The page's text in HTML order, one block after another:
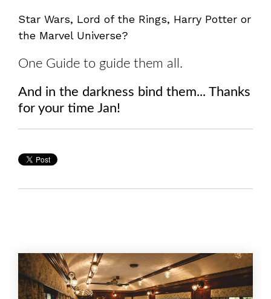
Star Wars, Lord of the Rings, Harry Potter or
the Marvel Universe?
One Guide to guide them all.
And in the darkness bind them... Thanks
for your time Jan!